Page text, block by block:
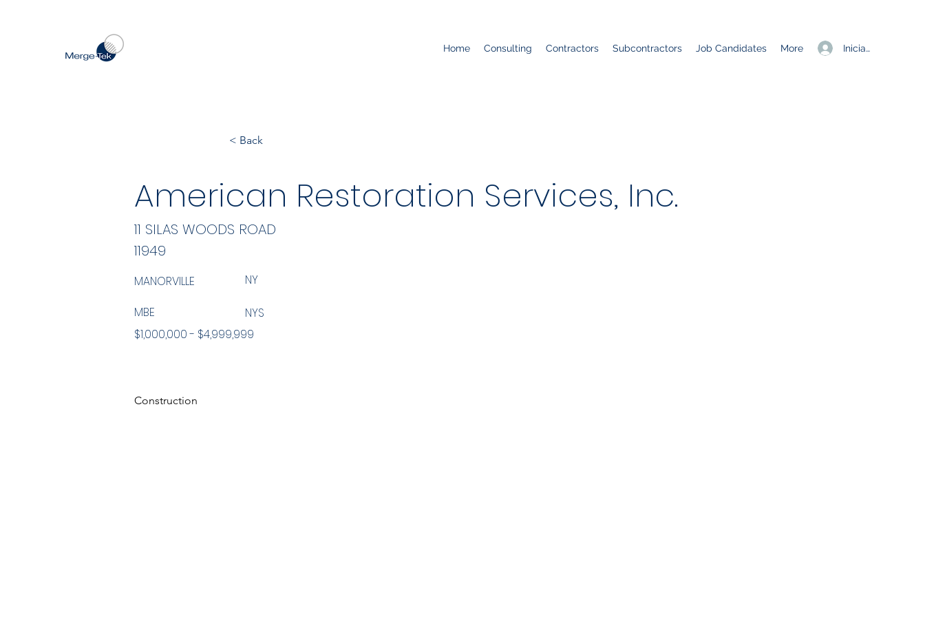
Iniciar sesión
Home Consulting Contractors Subcontractors Job Candidates More
< Back
American Restoration Services, Inc.
11949
MANORVILLE NY
MBE
$1,000,000 - $4,999,999
NYS
Construction
11 SILAS WOODS ROAD